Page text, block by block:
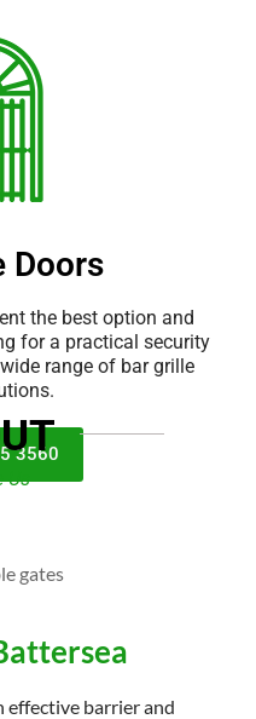
Doors
the best option and
for a practical security
range of bar grille
3560
Us
effective barrier and